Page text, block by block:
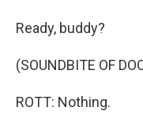
Ready, buddy?
(SOUNDBITE OF
ROTT: Nothing.